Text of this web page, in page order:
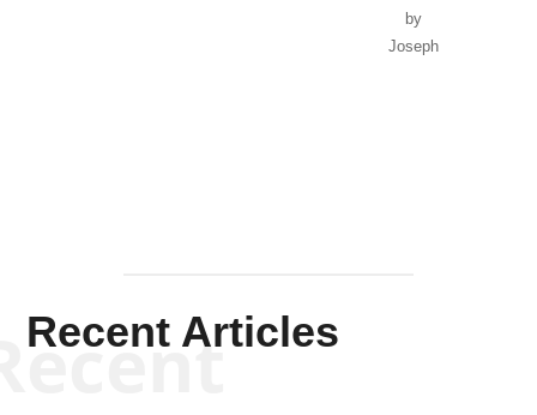
by
Joseph
Recent Articles